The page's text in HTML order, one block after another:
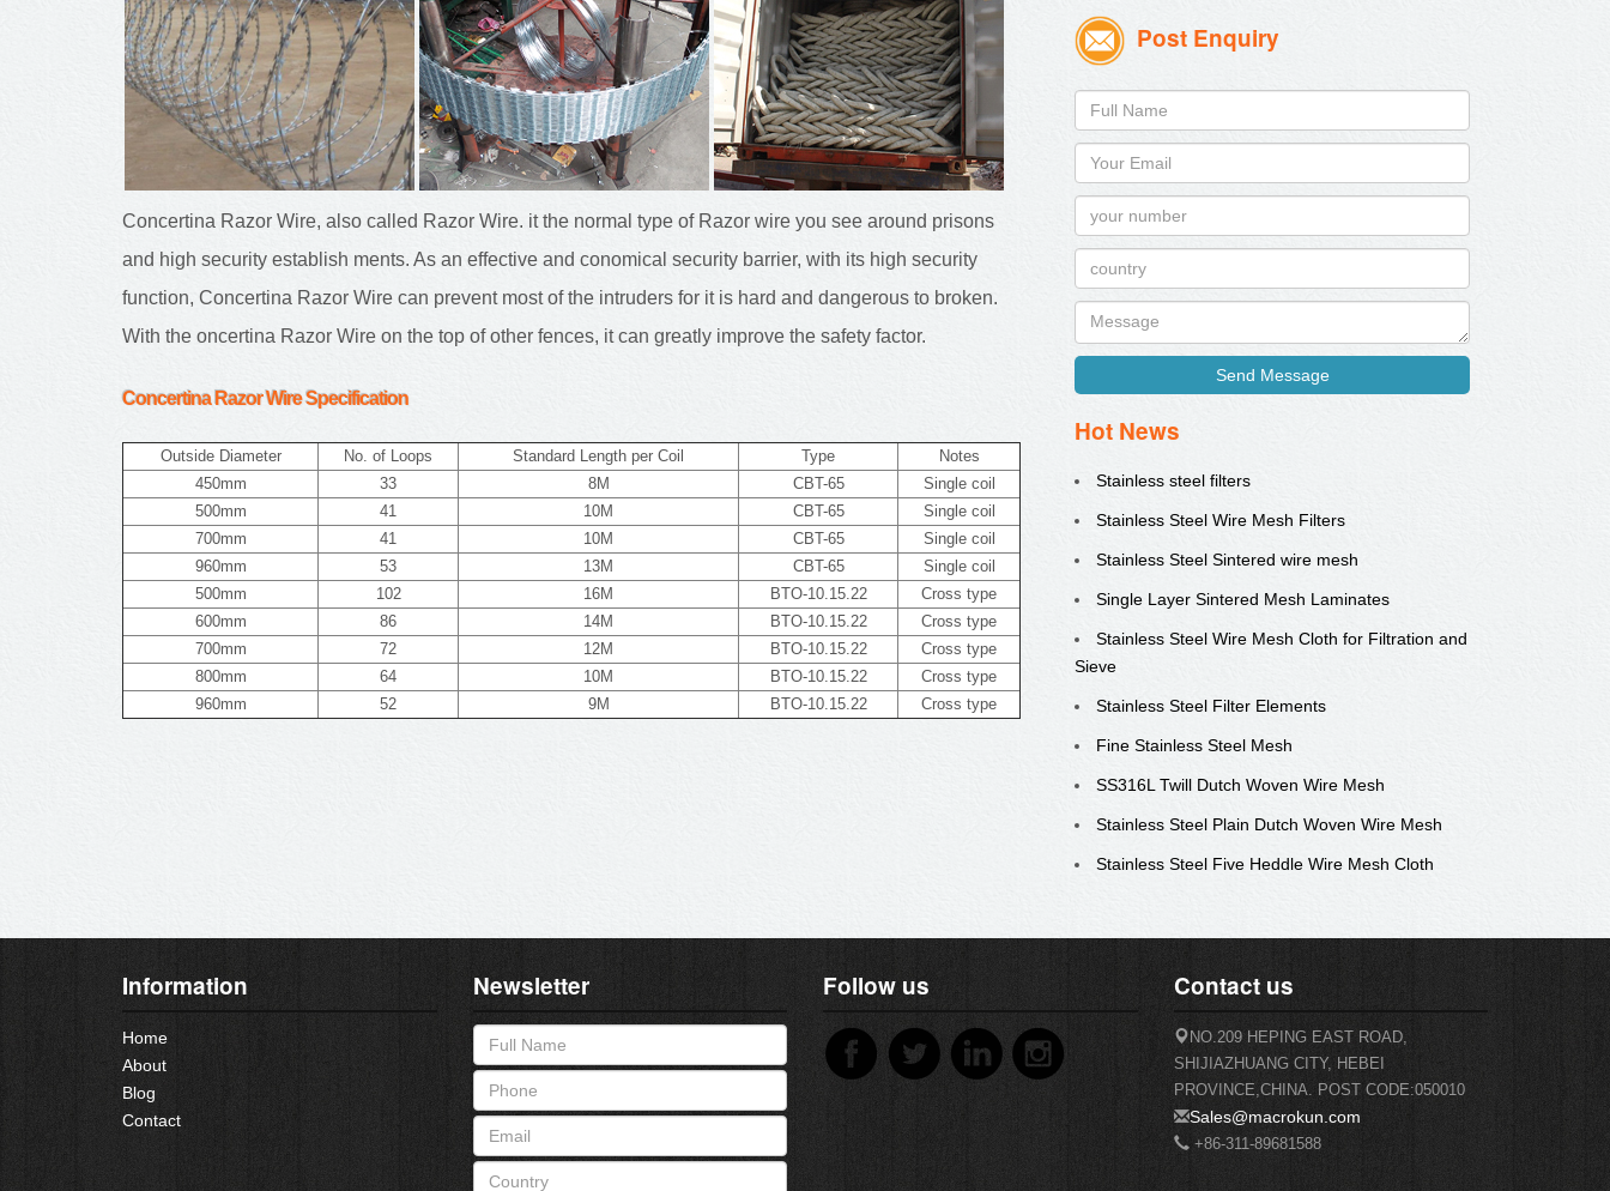
Concertina Razor Wire, also called Razor Wire. it the normal type of Razor wire you see around prisons
and high security establish ments. As an effective and conomical security barrier, with its high security
function, Concertina Razor Wire can prevent most of the intruders for it is hard and dangerous to broken.
With the oncertina Razor Wire on the top of other fences, it can greatly improve the safety factor.
Concertina Razor WireSpecification
Outside Diameter No. of Loops Standard Length per Coil Type
Notes
450mm
33 8M CBT-65
Single coil
500mm
41 10M CBT-65
Single coil
700mm
41 10M CBT-65
Single coil
960mm
53 13M CBT-65
Single coil
500mm
102 16M BTO-10.15.22
Cross type
600mm
86 14M BTO-10.15.22
Cross type
700mm
72 12M BTO-10.15.22
Cross type
800mm
64 10M BTO-10.15.22
Cross type
960mm
52 9M BTO-10.15.22 Cross type
Post Enquiry
Send Message
Hot News
Stainless steel filters
Stainless Steel Wire Mesh Filters
Stainless Steel Sintered wire mesh
Single Layer Sintered Mesh Laminates
Stainless Steel Wire Mesh Cloth for Filtration and
Sieve
Stainless Steel Filter Elements
Fine Stainless Steel Mesh
SS316L Twill Dutch Woven Wire Mesh
Stainless Steel Plain Dutch Woven Wire Mesh
Stainless Steel Five Heddle Wire Mesh Cloth
Information
Home
About
Blog
Contact
Newsletter Follow us Contact us
NO.209 HEPING EAST ROAD,
SHIJIAZHUANG CITY, HEBEI
PROVINCE,CHINA. POST CODE:050010
Sales@macrokun.com
+86-311-89681588